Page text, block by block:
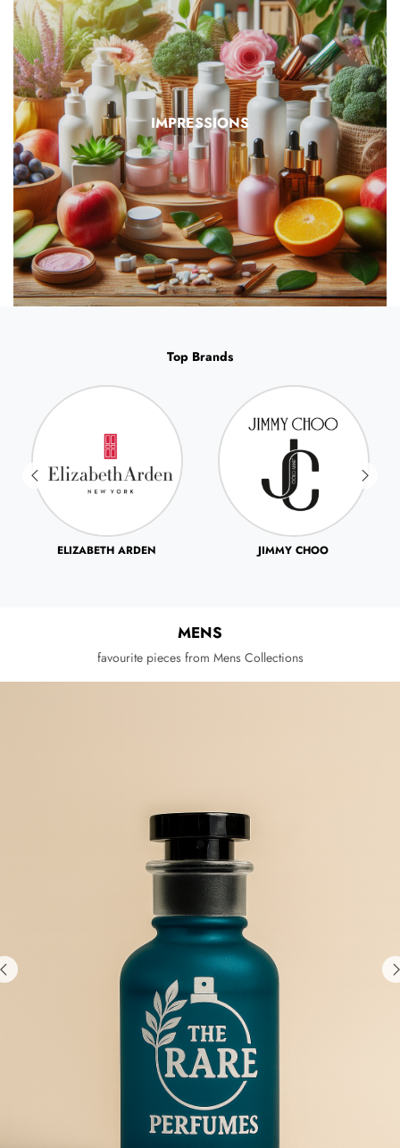
IMPRESSIONS
Top Brands
JIMMY CHOO JOHN VARVATOS
MENS
favourite pieces from Mens Collections